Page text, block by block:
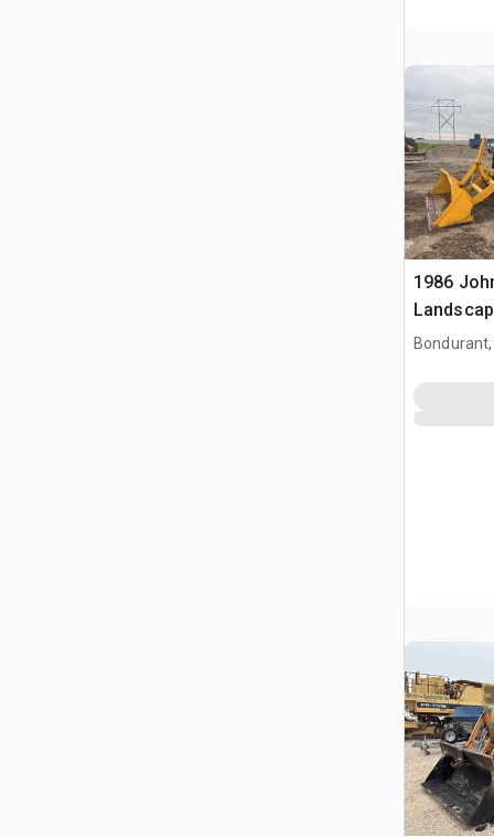
1986
Bondurant,